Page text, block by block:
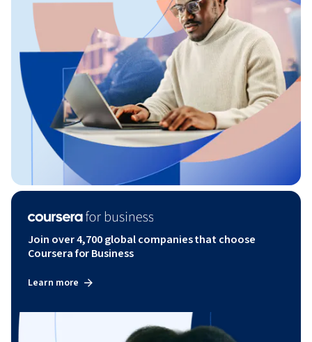
Join over 4,700 global companies that choose
Coursera for Business
Learn more